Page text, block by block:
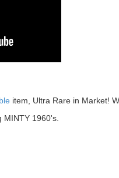
item, Ultra Rare in Market!
1960's.